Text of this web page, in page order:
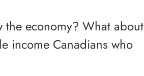
economy? What about
income Canadians who